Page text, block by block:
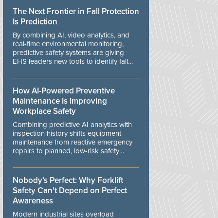
The Next Frontier in Fall Protection
Is Prediction
By combining AI, video analytics, and
real-time environmental monitoring,
predictive safety systems are giving
EHS leaders new tools to identify fall
danger.
How AI-Powered Preventive
Maintenance Is Improving
Workplace Safety
Combining predictive AI analytics with
inspection history shifts equipment
maintenance from reactive emergency
repairs to planned, low-risk safety
Nobody’s Perfect: Why Forklift
Safety Can't Depend on Perfect
Awareness
Modern industrial sites overload